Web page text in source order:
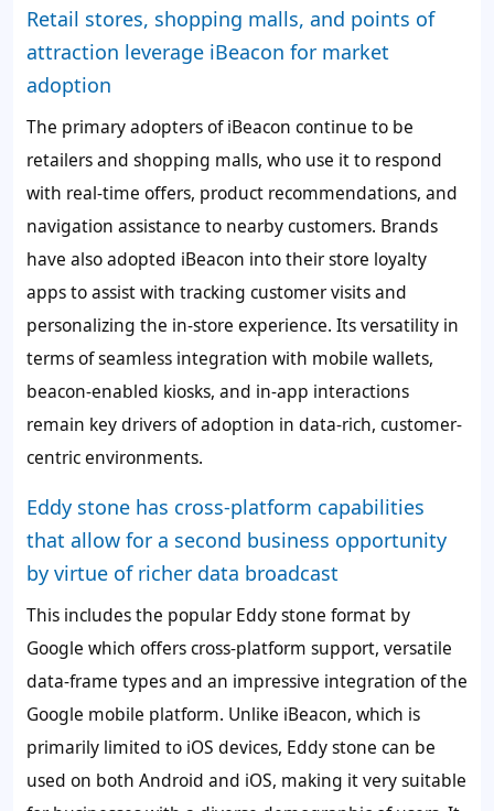
Retail stores, shopping malls, and points of
attraction leverage iBeacon for market
adoption
The primary adopters of iBeacon continue to be
retailers and shopping malls, who use it to respond
with real-time offers, product recommendations, and
navigation assistance to nearby customers. Brands
have also adopted iBeacon into their store loyalty
apps to assist with tracking customer visits and
personalizing the in-store experience. Its versatility in
terms of seamless integration with mobile wallets,
beacon-enabled kiosks, and in-app interactions
remain key drivers of adoption in data-rich, customer-
centric environments.
Eddy stone has cross-platform capabilities
that allow for a second business opportunity
by virtue of richer data broadcast
This includes the popular Eddy stone format by
Google which offers cross-platform support, versatile
data-frame types and an impressive integration of the
Google mobile platform. Unlike iBeacon, which is
primarily limited to iOS devices, Eddy stone can be
used on both Android and iOS, making it very suitable